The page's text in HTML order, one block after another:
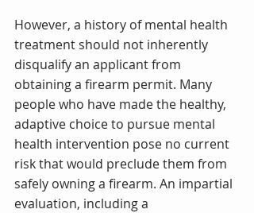
However, a history of mental health
treatment should not inherently
disqualify an applicant from
obtaining a firearm permit. Many
people who have made the healthy,
adaptive choice to pursue mental
health intervention pose no current
risk that would preclude them from
safely owning a firearm. An impartial
evaluation, including a